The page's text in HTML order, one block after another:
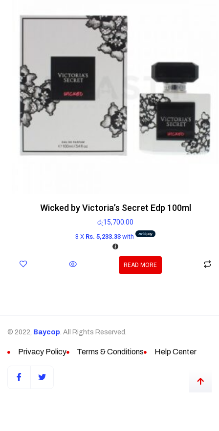
Wicked by Victoria’s Secret Edp 100ml
රු15,700.00
3 X Rs. 5,233.33 with
READ MORE
© 2022, Baycop. All Rights Reserved.
Privacy Policy Terms & Conditions Help Center